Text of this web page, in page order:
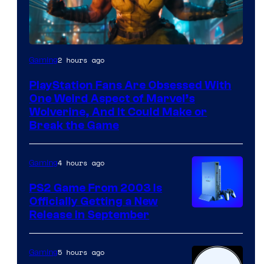
Gaming2 hours ago
PlayStation Fans Are Obsessed With
One Weird Aspect of Marvel’s
Wolverine, And It Could Make or
Break the Game
Gaming4 hours ago
PS2 Game From 2003 Is
Officially Getting a New
Release in September
Gaming5 hours ago